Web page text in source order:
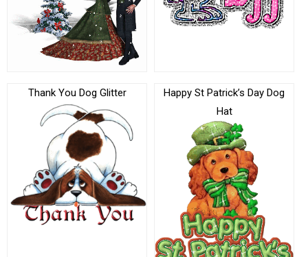
Thank You Dog Glitter
Happy St Patrick’s Day Dog
Hat